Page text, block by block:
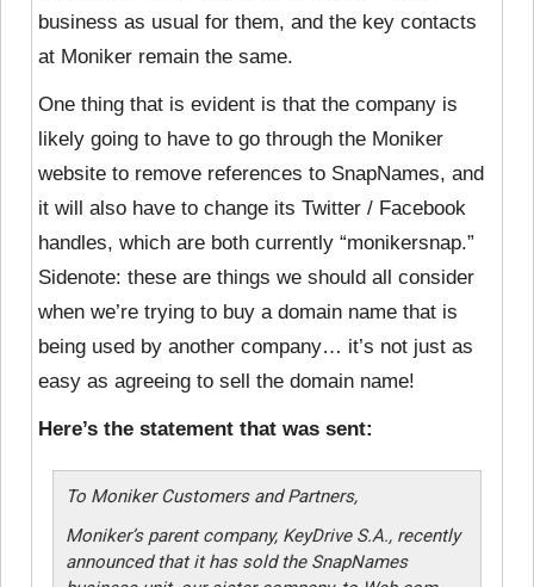
business as usual for them, and the key contacts
at Moniker remain the same.
One thing that is evident is that the company is
likely going to have to go through the Moniker
website to remove references to SnapNames, and
it will also have to change its Twitter / Facebook
handles, which are both currently “monikersnap.”
Sidenote: these are things we should all consider
when we’re trying to buy a domain name that is
being used by another company… it’s not just as
easy as agreeing to sell the domain name!
Here’s the statement that was sent:
To Moniker Customers and Partners,
Moniker’s parent company, KeyDrive S.A., recently
announced that it has sold the SnapNames